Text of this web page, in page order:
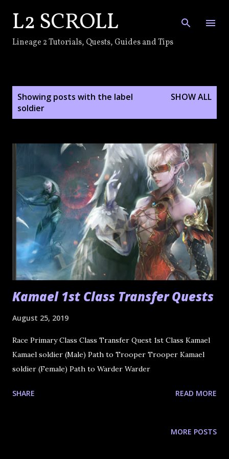
Skip to main content
L2 SCROLL
Lineage 2 Tutorials, Quests, Guides and Tips
Showing posts with the label
soldier
SHOW ALL
Kamael 1st Class Transfer Quests
August 25, 2019
Race Primary Class Class Transfer Quest 1st Class Kamael
Kamael soldier (Male) Path to Trooper Trooper Kamael
soldier (Female) Path to Warder Warder
SHARE READ MORE
MORE POSTS